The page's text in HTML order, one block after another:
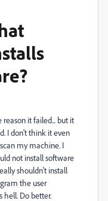
it failed... but it
I don't think it even
my machine. I
not install software
shouldn't install
the user
hell. Do better.